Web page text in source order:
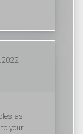
-
as
your